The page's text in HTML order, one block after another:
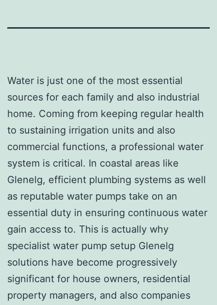
Water is just one of the most essential
sources for each family and also industrial
home. Coming from keeping regular health
to sustaining irrigation units and also
commercial functions, a professional water
system is critical. In coastal areas like
Glenelg, efficient plumbing systems as well
as reputable water pumps take on an
essential duty in ensuring continuous water
gain access to. This is actually why
specialist water pump setup Glenelg
solutions have become progressively
significant for house owners, residential
property managers, and also companies